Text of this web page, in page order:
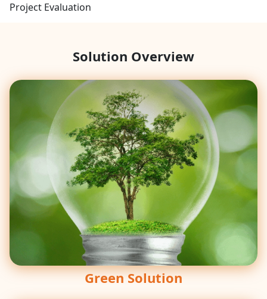
Project Evaluation
Solution Overview
Green Solution